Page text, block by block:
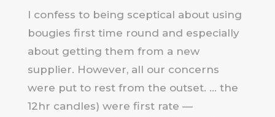
I confess to being sceptical about using
bougies first time round and especially
about getting them from a new
supplier. However, all our concerns
were put to rest from the outset. … the
12hr candles) were first rate —